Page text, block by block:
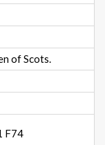
of Scots.
F74